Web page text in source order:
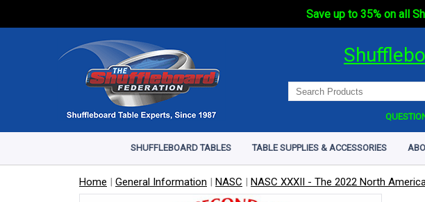
Save up to 35% on all
SHUFFLEBOARD TABLES TABLE SUPPLIES & ACCESSORIES
Home | General Information | NASC | NASC XXXII - The 2022 North